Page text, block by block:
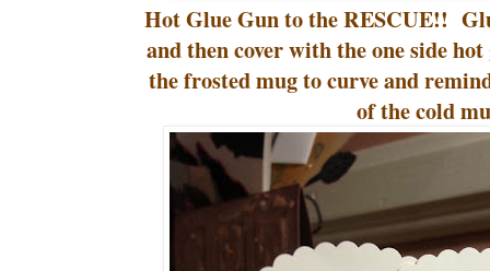
Hot Glue Gun to the RESCUE!!
and then cover with the one side
the frosted mug to curve and
of the cold